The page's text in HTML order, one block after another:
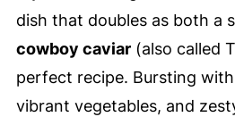
dish that doubles as both a
cowboy caviar(also called
perfect recipe. Bursting
vibrant vegetables, and